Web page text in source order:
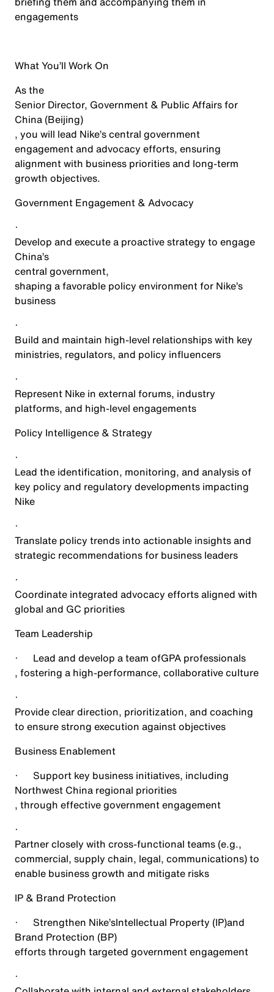
engagements
What You’ll Work On
As the
Senior Director, Government & Public Affairs for
China (Beijing)
, you will lead Nike’s central government
engagement and advocacy efforts, ensuring
alignment with business priorities and long-term
growth objectives.
Government Engagement & Advocacy
·
Develop and execute a proactive strategy to engage
China’s
central government,
shaping a favorable policy environment for Nike’s
business
·
Build and maintain high-level relationships with key
ministries, regulators, and policy influencers
·
Represent Nike in external forums, industry
platforms, and high-level engagements
Policy Intelligence & Strategy
·
Lead the identification, monitoring, and analysis of
key policy and regulatory developments impacting
Nike
·
Translate policy trends into actionable insights and
strategic recommendations for business leaders
·
Coordinate integrated advocacy efforts aligned with
global and GC priorities
Team Leadership
·
Lead and develop a team ofGPA professionals
, fostering a high-performance, collaborative culture
·
Provide clear direction, prioritization, and coaching
to ensure strong execution against objectives
Business Enablement
·
Support key business initiatives, including
Northwest China regional priorities
, through effective government engagement
·
Partner closely with cross-functional teams (e.g.,
commercial, supply chain, legal, communications) to
enable business growth and mitigate risks
IP & Brand Protection
·
Strengthen Nike’sIntellectual Property (IP)and
Brand Protection (BP)
efforts through targeted government engagement
·